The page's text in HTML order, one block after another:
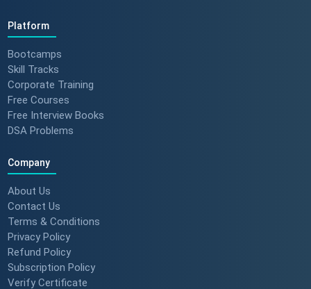
Platform
Bootcamps
Skill Tracks
Corporate Training
Free Courses
Free Interview Books
DSA Problems
Company
About Us
Contact Us
Terms & Conditions
Privacy Policy
Refund Policy
Subscription Policy
Verify Certificate